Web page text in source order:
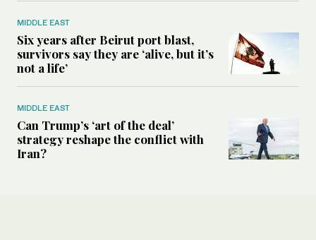
MIDDLE EAST
Six years after Beirut port blast,
survivors say they are ‘alive, but it’s
not a life’
MIDDLE EAST
Can Trump’s ‘art of the deal’
strategy reshape the conflict with
Iran?